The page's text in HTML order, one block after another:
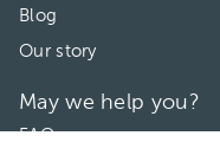
Blog
Our story
May we help you?
FAQ